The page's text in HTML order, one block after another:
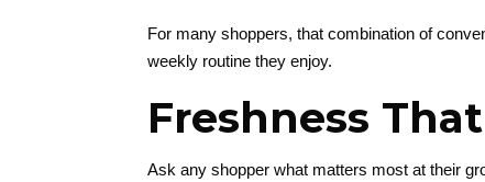
For many shoppers, that combination of
weekly routine they enjoy.
Freshness
Ask any shopper what matters most at their